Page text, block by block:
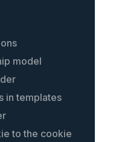
model
in templates
to the cookie